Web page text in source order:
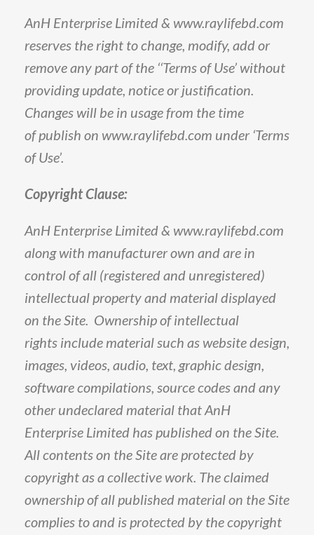
AnH Enterprise Limited& www.raylifebd.com
reserves the right tochange, modify, addor
removeany partof the ‘‘Termsof Use’ without
providing update, noticeor justification.
Changes will be in usagefrom the time
of publish on www.raylifebd.com under ‘Terms
of Use’.
CopyrightClause:
AnH Enterprise Limited& www.raylifebd.com
along with manufacturerown andare in
controlofall (registeredand unregistered)
intellectual propertyand materialdisplayed
on theSite. Ownershipof intellectual
rights include materialsuch as websitedesign,
images, videos, audio, text, graphicdesign,
softwarecompilations, sourcecodesandany
other undeclared material thatAnH
Enterprise Limited has publishedon theSite.
Allcontentson theSiteare protected by
copyrightasacollective work. Theclaimed
ownershipofall published materialon theSite
complies toand is protected by thecopyright